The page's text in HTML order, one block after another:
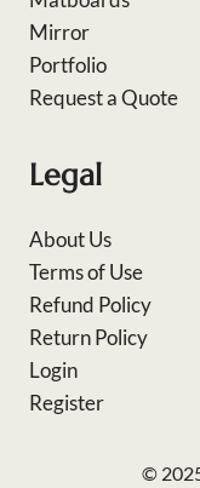
Mirror
Portfolio
Request a Quote
Legal
About Us
Terms of Use
Refund Policy
Return Policy
Login
Register
©